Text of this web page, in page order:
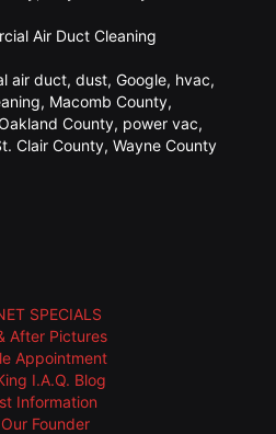
Air Duct Cleaning
air duct, dust, Google, hvac,
, Macomb County,
County, power vac,
Clair County, Wayne County
SPECIALS
After Pictures
Appointment
I.A.Q. Blog
Information
Founder